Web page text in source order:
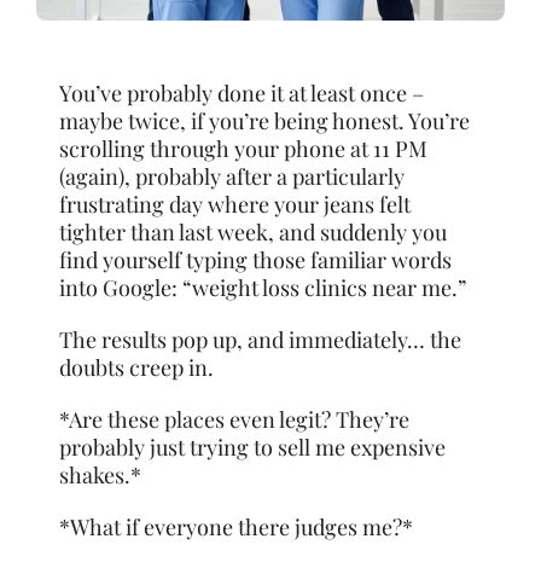
You’ve probably done it at least once –
maybe twice, if you’re being honest. You’re
scrolling through your phone at 11 PM
(again), probably after a particularly
frustrating day where your jeans felt
tighter than last week, and suddenly you
find yourself typing those familiar words
into Google: “weight loss clinics near me.”
The results pop up, and immediately… the
doubts creep in.
*Are these places even legit? They’re
probably just trying to sell me expensive
shakes.*
*What if everyone there judges me?*